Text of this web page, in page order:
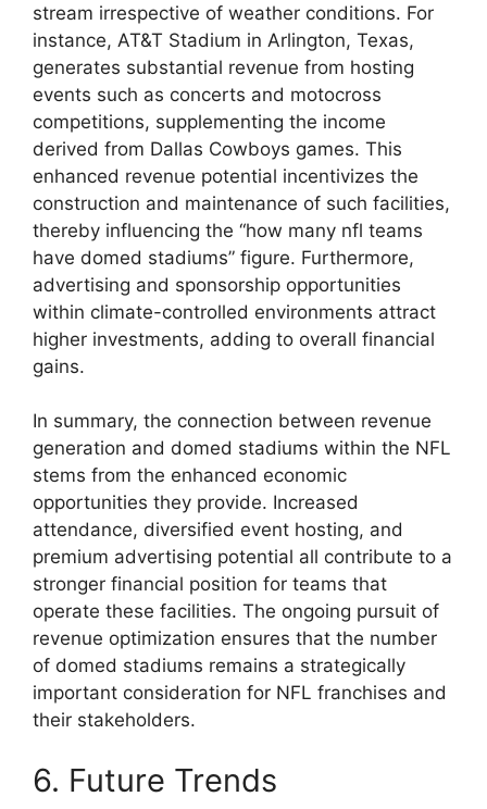
stream irrespective of weather conditions. For
instance, AT&T Stadium in Arlington, Texas,
generates substantial revenue from hosting
events such as concerts and motocross
competitions, supplementing the income
derived from Dallas Cowboys games. This
enhanced revenue potential incentivizes the
construction and maintenance of such facilities,
thereby influencing the “how many nfl teams
have domed stadiums” figure. Furthermore,
advertising and sponsorship opportunities
within climate-controlled environments attract
higher investments, adding to overall financial
gains.
In summary, the connection between revenue
generation and domed stadiums within the NFL
stems from the enhanced economic
opportunities they provide. Increased
attendance, diversified event hosting, and
premium advertising potential all contribute to a
stronger financial position for teams that
operate these facilities. The ongoing pursuit of
revenue optimization ensures that the number
of domed stadiums remains a strategically
important consideration for NFL franchises and
their stakeholders.
6. Future Trends